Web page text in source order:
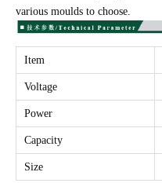
various moulds to choose.
Item
Voltage
Power
Capacity
Size